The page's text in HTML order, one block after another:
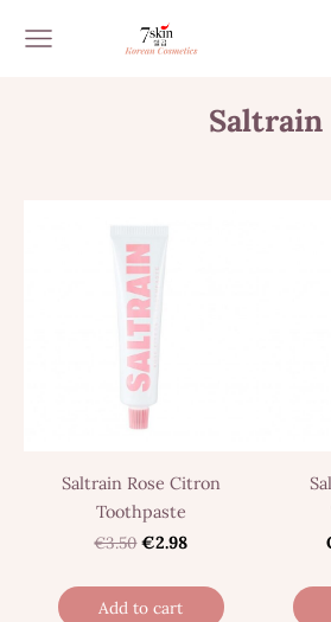
Saltrain
Saltrain Rose Citron
Toothpaste
€3.50 €2.98
Add to cart